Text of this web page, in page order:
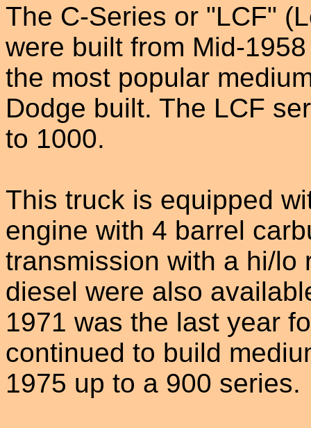
The C-Series or "LCF"
were built from Mid-
the most popular
Dodge built. The LCF
to 1000.
This truck is equipped
engine with 4 barrel
transmission with a hi/lo
diesel were also
1971 was the last year
continued to build
1975 up to a 900 series.